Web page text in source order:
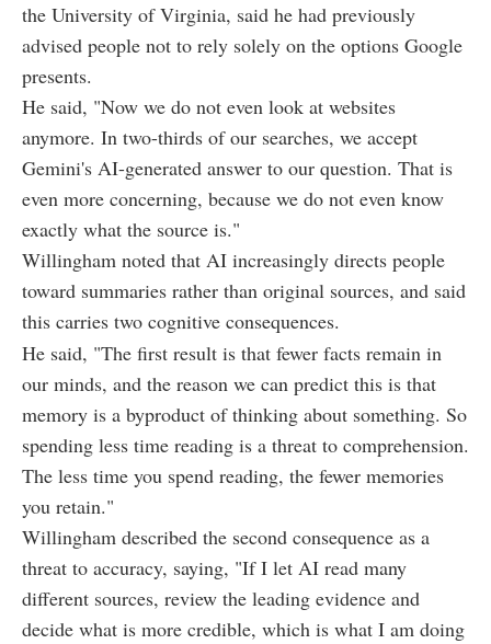
the University of Virginia, said he had previously
advised people not to rely solely on the options Google
presents.
He said, "Now we do not even look at websites
anymore. In two-thirds of our searches, we accept
Gemini's AI-generated answer to our question. That is
even more concerning, because we do not even know
exactly what the source is."
Willingham noted that AI increasingly directs people
toward summaries rather than original sources, and said
this carries two cognitive consequences.
He said, "The first result is that fewer facts remain in
our minds, and the reason we can predict this is that
memory is a byproduct of thinking about something. So
spending less time reading is a threat to comprehension.
The less time you spend reading, the fewer memories
you retain."
Willingham described the second consequence as a
threat to accuracy, saying, "If I let AI read many
different sources, review the leading evidence and
decide what is more credible, which is what I am doing